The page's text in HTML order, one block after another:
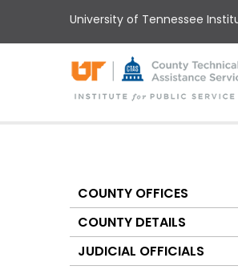
main
University of Tennessee
Counties
COUNTY OFFICES
COUNTY DETAILS
JUDICIAL OFFICIALS